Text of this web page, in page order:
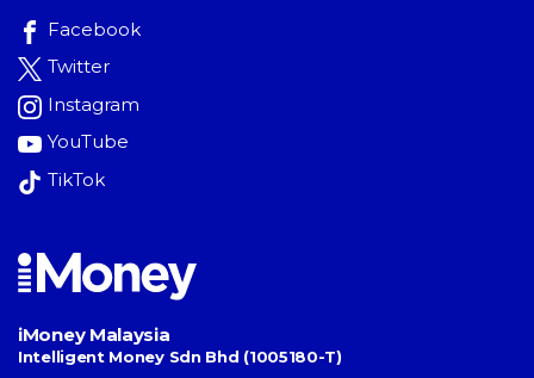
Facebook
Twitter
Instagram
YouTube
TikTok
iMoney Malaysia
Intelligent Money Sdn Bhd (1005180-T)